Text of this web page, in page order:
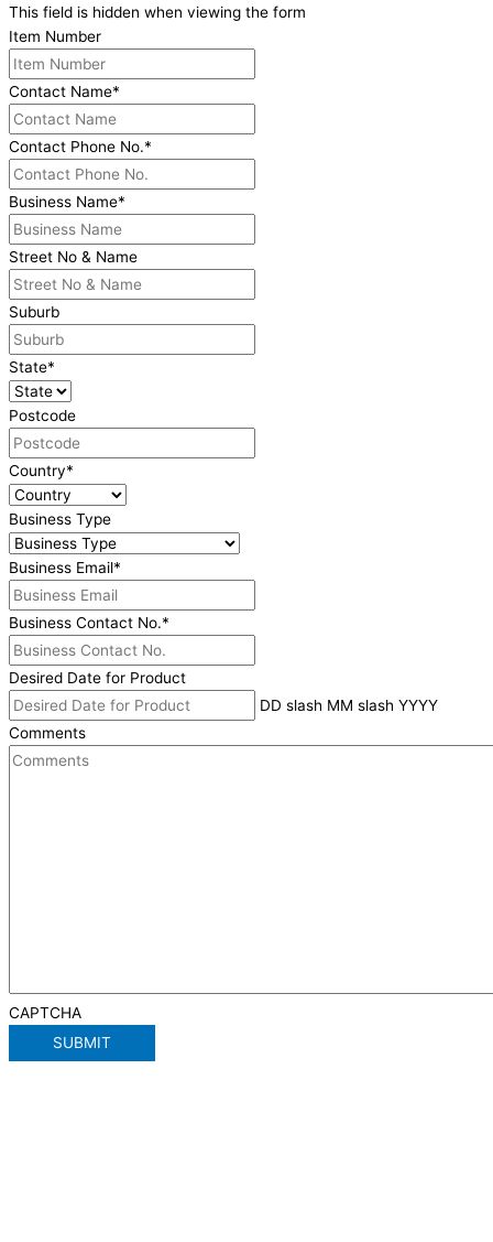
This field is hidden when viewing the form
Item Number
Contact Name*
Contact Phone No.*
Business Name*
Street No & Name
Suburb
State*
Postcode
Country*
Business Type
Business Email*
Business Contact No.*
Desired Date for Product
DD slash MM slash YYYY
Comments
CAPTCHA